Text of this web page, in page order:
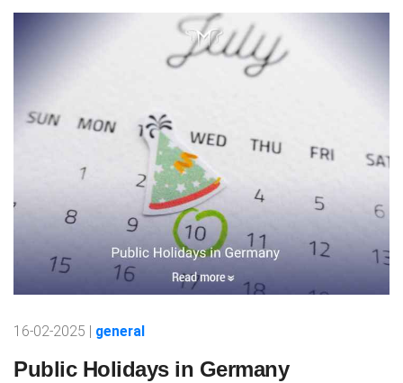
16-02-2025 | general
Public Holidays in Germany